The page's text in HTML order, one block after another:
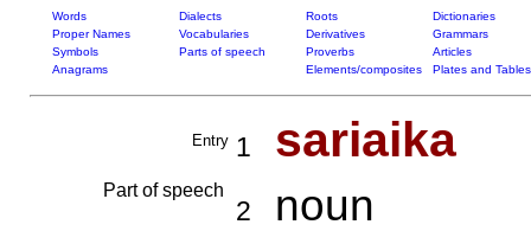
Words Dialects Roots
Dictionaries
Proper Names
Vocabularies Derivatives
Grammars
Symbols
Parts of speech Proverbs
Articles
Anagrams
Elements/composites Plates and Tables
Entry 1 sariaika
Part of speech
2 noun